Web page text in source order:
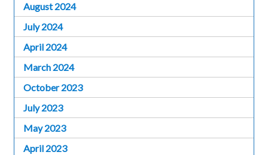
August 2024
July 2024
April 2024
March 2024
October 2023
July 2023
May 2023
April 2023